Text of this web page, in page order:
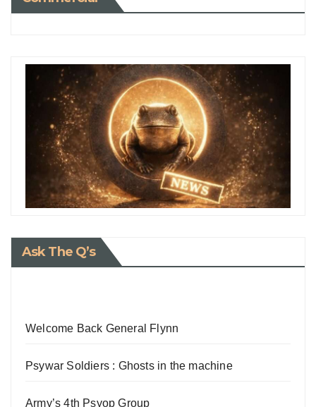
Ask The Q’s
Welcome Back General Flynn
Psywar Soldiers : Ghosts in the machine
Army’s 4th Psyop Group